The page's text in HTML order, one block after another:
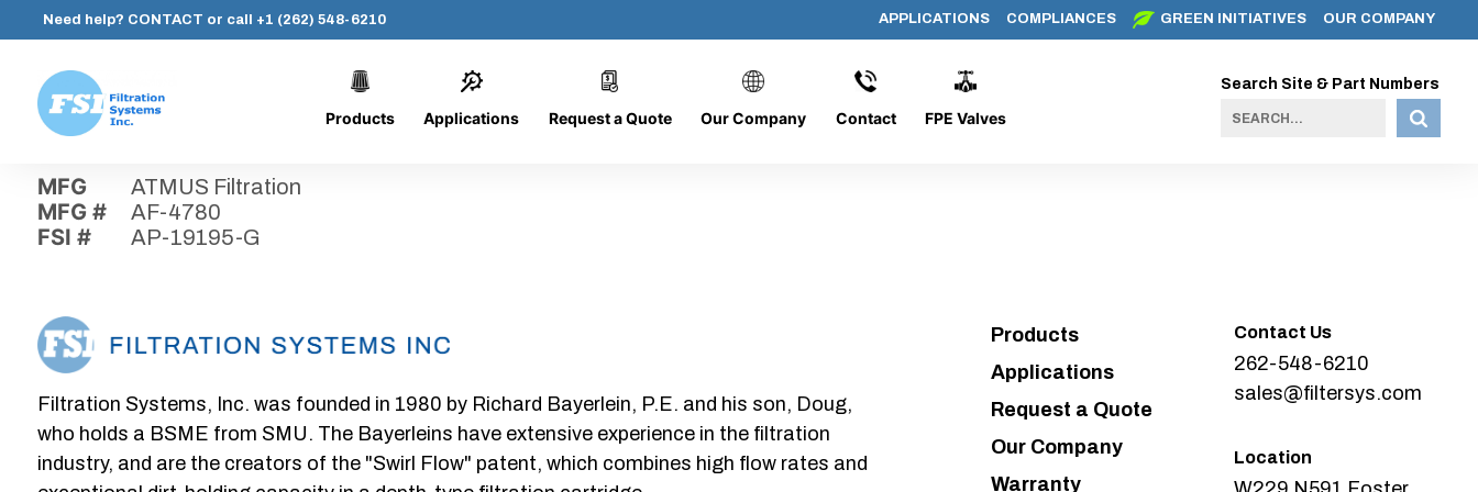
content
Need help? CONTACT or call +1 (262) 548-6210 APPLICATIONS COMPLIANCES GREEN INITIATIVES OUR COMPANY
Systems,
Inc.
Products Applications Request a Quote Our Company Contact FPE Valves
Search Site & Part Numbers
AP-19195-G
MFG ATMUS Filtration
MFG # AF-4780
FSI # AP-19195-G
Filtration Systems, Inc. was founded in 1980 by Richard Bayerlein, P.E. and his son, Doug,
who holds a BSME from SMU. The Bayerleins have extensive experience in the filtration
industry, and are the creators of the "Swirl Flow" patent, which combines high flow rates and
Products
Applications
Request a Quote
Our Company
Warranty
Contact Us
262-548-6210
sales@filtersys.com
Location